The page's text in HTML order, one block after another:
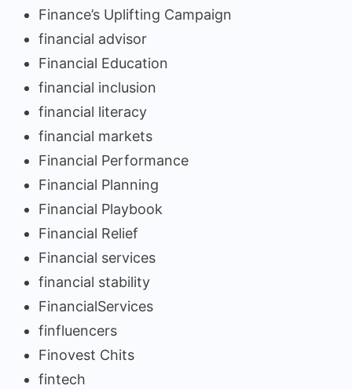
Finance’s Uplifting Campaign
financial advisor
Financial Education
financial inclusion
financial literacy
financial markets
Financial Performance
Financial Planning
Financial Playbook
Financial Relief
Financial services
financial stability
FinancialServices
finfluencers
Finovest Chits
fintech